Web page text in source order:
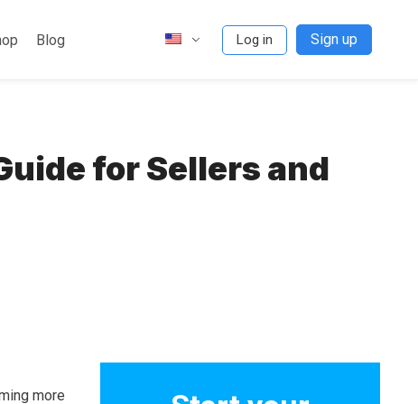
Blog Log in Sign up
for Sellers and
more